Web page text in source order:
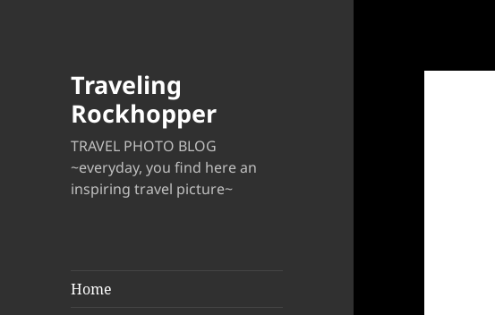
Traveling
Rockhopper
TRAVEL PHOTO BLOG
~everyday, you find here an
inspiring travel picture~
Home